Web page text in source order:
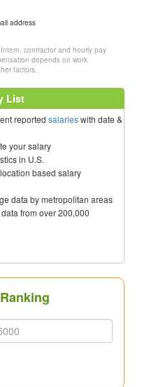
address
contractor and hourly pay
depends on work
factors.
List
reported salarieswith date &
your salary
in U.S.
based salary
data by metropolitan areas
from over 200,000